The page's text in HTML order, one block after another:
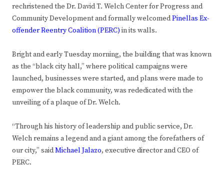
rechristened the Dr. David T. Welch Center for Progress and
Community Development and formally welcomedPinellas Ex-
offender Reentry Coalition (PERC) in its walls.
Bright and early Tuesday morning, the building that was known
as the “black city hall,” where political campaigns were
launched, businesses were started, and plans were made to
empower the black community, was rededicated with the
unveiling of a plaque of Dr. Welch.
“Through his history of leadership and public service, Dr.
Welch remains a legend and a giant among the forefathers of
our city,” saidMichael Jalazo, executive director and CEO of
PERC.